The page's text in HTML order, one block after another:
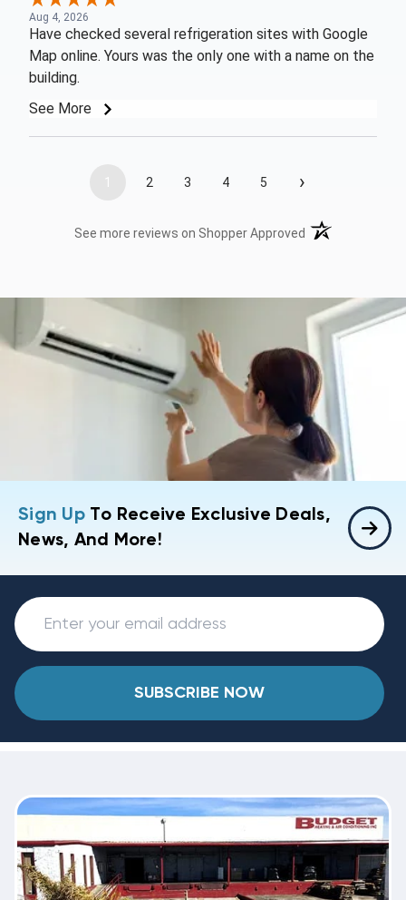
Aug 4, 2026
Have checked several refrigeration sites with Google
Map online. Yours was the only one with a name on the
building.
See More
1 2 3 4 5 ›
See more reviews on Shopper Approved (opens in a new
Sign UpTo Receive Exclusive Deals,
News, And More!
SUBSCRIBE NOW